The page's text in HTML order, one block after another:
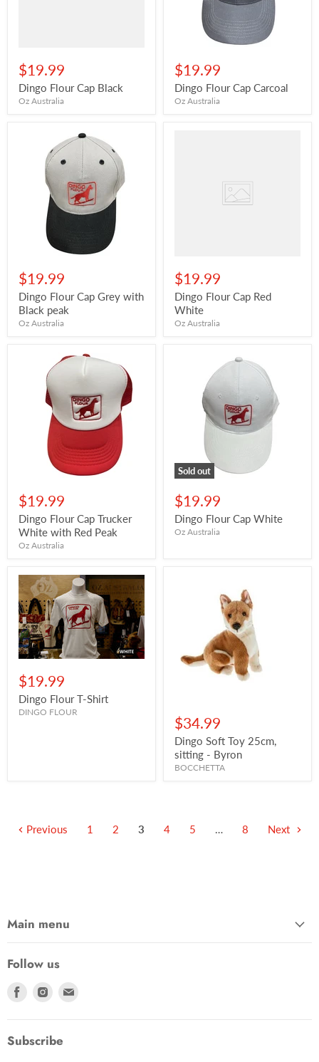
$19.99
Dingo Flour Cap Black
Oz Australia
$19.99
Dingo Flour Cap Carcoal
Oz Australia
$19.99
Dingo Flour Cap Grey with
Black peak
Oz Australia
$19.99
Dingo Flour Cap Red
White
Oz Australia
$19.99
Dingo Flour Cap Trucker
White with Red Peak
Oz Australia
Sold out
$19.99
Dingo Flour Cap White
Oz Australia
$19.99
Dingo Flour T-Shirt
DINGO FLOUR
$34.99
Dingo Soft Toy 25cm,
sitting - Byron
BOCCHETTA
Previous 1 2 3 4 5 … 8 Next
Main menu
Follow us
Find
Facebook
Find
Subscribe